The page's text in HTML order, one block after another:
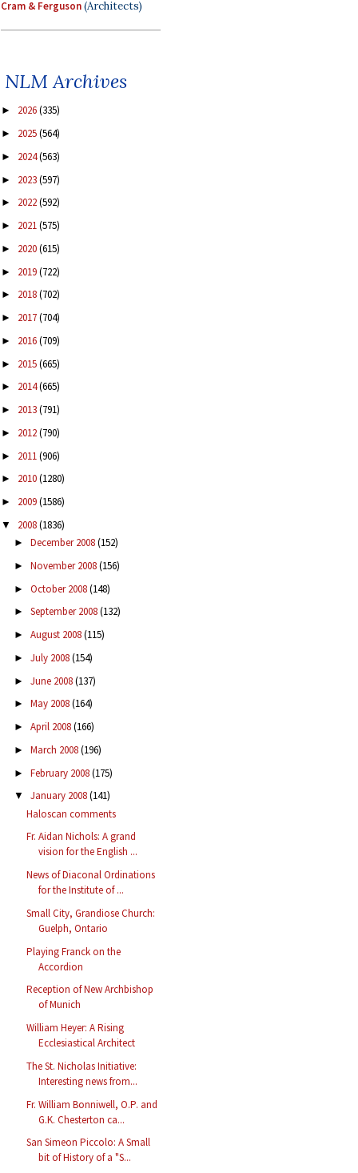
Cram & Ferguson(Architects)
NLM Archives
► 2026(335)
► 2025(564)
► 2024(563)
► 2023(597)
► 2022(592)
► 2021(575)
► 2020(615)
► 2019(722)
► 2018(702)
► 2017(704)
► 2016(709)
► 2015(665)
► 2014(665)
► 2013(791)
► 2012(790)
► 2011(906)
► 2010(1280)
► 2009(1586)
▼ 2008(1836)
► December 2008(152)
► November 2008(156)
► October 2008(148)
► September 2008(132)
► August 2008(115)
► July 2008(154)
► June 2008(137)
► May 2008(164)
► April 2008(166)
► March 2008(196)
► February 2008(175)
▼ January 2008(141)
Haloscan comments
Fr. Aidan Nichols: A grand
vision for the English ...
News of Diaconal Ordinations
for the Institute of ...
Small City, Grandiose Church:
Guelph, Ontario
Playing Franck on the
Accordion
Reception of New Archbishop
of Munich
William Heyer: A Rising
Ecclesiastical Architect
The St. Nicholas Initiative:
Interesting news from...
Fr. William Bonniwell, O.P. and
G.K. Chesterton ca...
San Simeon Piccolo: A Small
bit of History of a "S...